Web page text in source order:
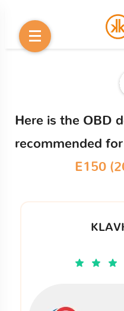
Here is the OBD
recommended
E150